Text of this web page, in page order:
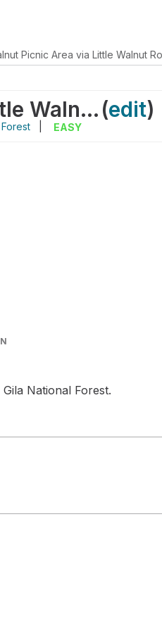
Picnic Area via Little Walnut
Little Walnut Picnic Area via Little Walnut Road(edit)
EASY
National Forest.